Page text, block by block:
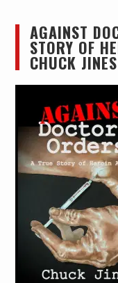
AGAINST
STORY OF
CHUCK JINES